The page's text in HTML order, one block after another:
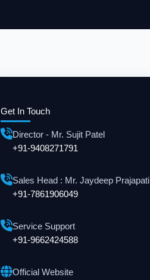
Get In Touch
Director - Mr. Sujit Patel
+91-9408271791
Sales Head : Mr. Jaydeep Prajapati
+91-7861906049
Service Support
+91-9662424588
Official Website